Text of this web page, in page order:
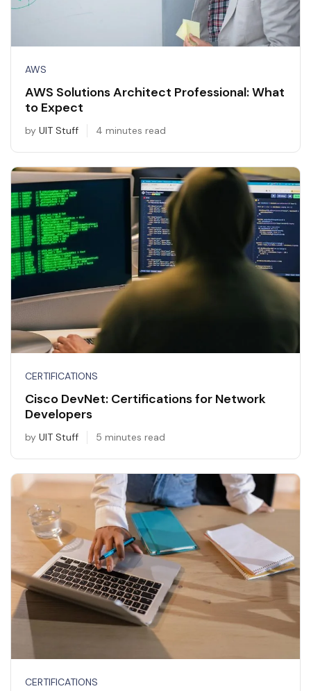
AWS
AWS Solutions Architect Professional: What
to Expect
by UIT Stuff 4 minutes read
CERTIFICATIONS
Cisco DevNet: Certifications for Network
Developers
by UIT Stuff 5 minutes read
CERTIFICATIONS